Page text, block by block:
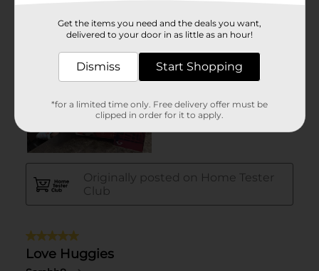
Get the items you need and the deals you want,
delivered to your door in as little as an hour!
Dismiss Start Shopping
*for a limited time only. Free delivery offer must be
clipped in order for it to apply.